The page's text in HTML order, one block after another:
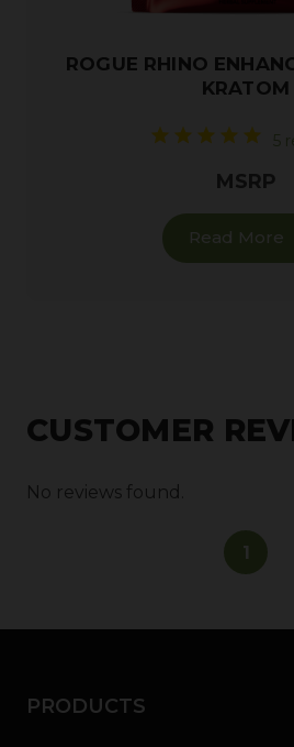
ROGUE RHINO
KRATOM
5
MSRP
Read More
CUSTOMER
No reviews found.
1
PRODUCTS